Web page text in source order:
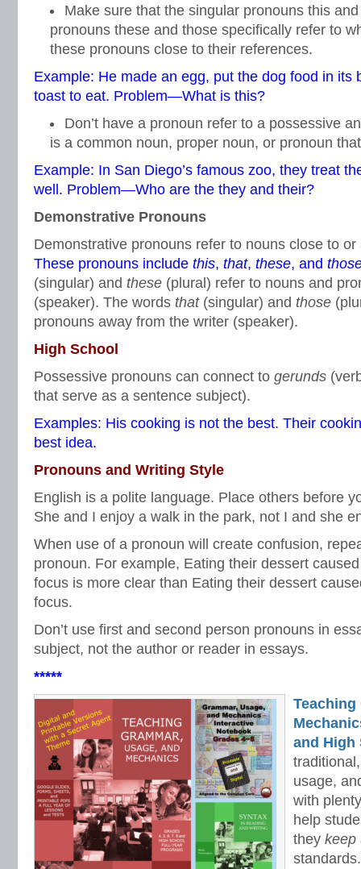
Make sure that the singular pronouns this
pronouns these and those specifically refer to
these pronouns close to their references.
Example: He made an egg, put the dog food in its
toast to eat. Problem—What is this?
Don’t have a pronoun refer to a possessive
is a common noun, proper noun, or pronoun
Example: In San Diego’s famous zoo, they treat
well. Problem—Who are the they and their?
Demonstrative Pronouns
Demonstrative pronouns refer to nouns close to
These pronouns include this, that, these, and
(singular) and these (plural) refer to nouns and
(speaker). The words that(singular) and those
pronouns away from the writer (speaker).
High School
Possessive pronouns can connect to gerunds
that serve as a sentence subject).
Examples: His cooking is not the best. Their
best idea.
Pronouns and Writing Style
English is a polite language. Place others before
She and I enjoy a walk in the park, not I and she
When use of a pronoun will create confusion,
pronoun. For example, Eating their dessert
focus is more clear than Eating their dessert
focus.
Don’t use first and second person pronouns in
subject, not the author or reader in essays.
*****
Teaching
and High
usage,
with
help
they